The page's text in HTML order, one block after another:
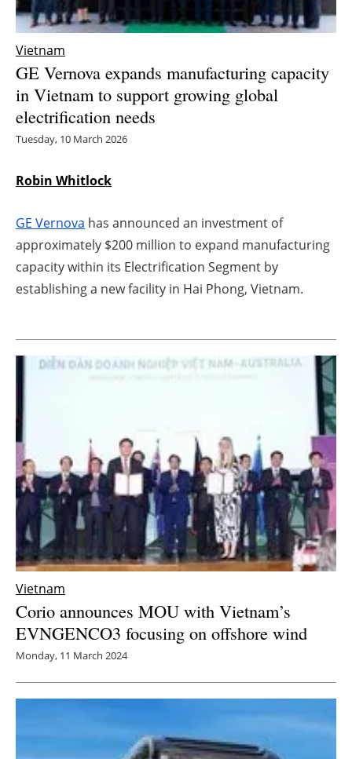
Storage
Energy saving
Hydrogen
Electric/Hybrid
Blogs
Agenda
Directory
About us
Vietnam
GE Vernova expands manufacturing capacity
in Vietnam to support growing global
electrification needs
Tuesday, 10 March 2026
Robin Whitlock
GE Vernova has announced an investment of
approximately $200 million to expand manufacturing
capacity within its Electrification Segment by
establishing a new facility in Hai Phong, Vietnam.
Vietnam
Corio announces MOU with Vietnam’s
EVNGENCO3 focusing on offshore wind
Monday, 11 March 2024